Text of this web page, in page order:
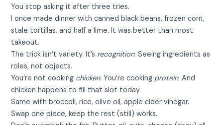
You stop asking it after three tries.
I once made dinner with canned black beans, frozen corn,
stale tortillas, and half a lime. It was better than most
takeout.
The trick isn’t variety. It’s recognition. Seeing ingredients as
roles, not objects.
You’re not cooking chicken. You’re cooking protein. And
chicken happens to fill that slot today.
Same with broccoli, rice, olive oil, apple cider vinegar.
Swap one piece, keep the rest (still) works.